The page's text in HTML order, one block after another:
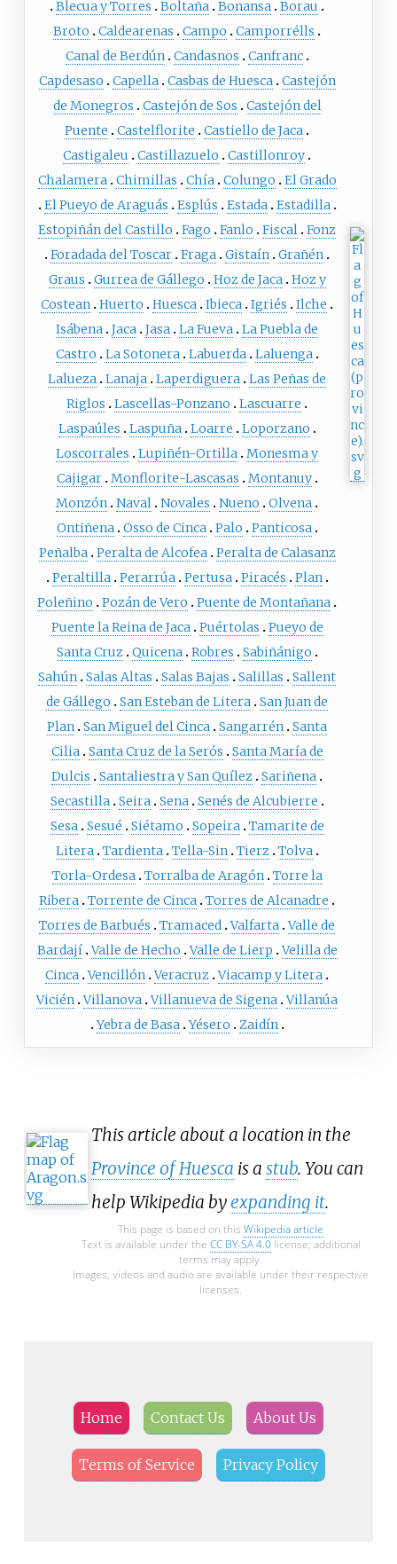
Blecua y Torres
Boltaña Bonansa
Borau
Broto
Caldearenas Campo
Camporrélls
Canal de Berdún
Candasnos
Canfranc
Capdesaso
Capella Casbas de Huesca
Castejón
de Monegros
Castejón de Sos
Castejón del
Puente
Castelflorite
Castiello de Jaca
Castigaleu
Castillazuelo
Castillonroy
Chalamera
Chimillas Chía Colungo
El Grado
El Pueyo de Araguás
Esplús Estada
Estadilla
Estopiñán del Castillo
Fago Fanlo Fiscal
Fonz
Foradada del Toscar Fraga Gistaín
Grañén
Graus
Gurrea de Gállego Hoz de Jaca
Hoz y
Costean
Huerto Huesca Ibieca Igriés
Ilche
Isábena
Jaca Jasa La Fueva
La Puebla de
Castro
La Sotonera Labuerda
Laluenga
Lalueza
Lanaja Laperdiguera
Las Peñas de
Riglos
Lascellas-Ponzano
Lascuarre
Laspaúles
Laspuña Loarre
Loporzano
Loscorrales
Lupiñén-Ortilla
Monesma y
Cajigar Monflorite-Lascasas
Montanuy
Monzón
Naval Novales Nueno
Olvena
Ontiñena
Osso de Cinca Palo
Panticosa
Peñalba
Peralta de Alcofea
Peralta de Calasanz
Peraltilla
Perarrúa Pertusa Piracés
Plan
Poleñino
Pozán de Vero
Puente de Montañana
Puente la Reina de Jaca
Puértolas
Pueyo de
Santa Cruz Quicena Robres
Sabiñánigo
Sahún
Salas Altas Salas Bajas Salillas
Sallent
de Gállego
San Esteban de Litera
San Juan de
Plan
San Miguel del Cinca Sangarrén
Santa
Cilia
Santa Cruz de la Serós
Santa María de
Dulcis
Santaliestra y San Quílez Sariñena
Secastilla
Seira Sena
Senés de Alcubierre
Sesa
Sesué Siétamo Sopeira
Tamarite de
Litera
Tardienta Tella-Sin Tierz Tolva
Torla-Ordesa
Torralba de Aragón
Torre la
Ribera
Torrente de Cinca
Torres de Alcanadre
Torres de Barbués
Tramaced Valfarta
Valle de
Bardají Valle de Hecho Valle de Lierp Velilla de
Cinca
Vencillón Veracruz Viacamp y Litera
Vicién
Villanova Villanueva de Sigena
Villanúa
Yebra de Basa Yésero Zaidín
This article about a location in the
Province of Huesca is a stub. You can
help Wikipedia byexpanding it.
This page is based on this Wikipedia article
Text is available under the CC BY-SA 4.0license; additional
terms may apply.
Images, videos and audio are available under their respective
licenses.
Home Contact Us About Us
Terms of Service Privacy Policy